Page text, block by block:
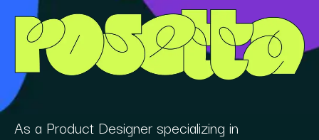
As a Product Designer specializing in